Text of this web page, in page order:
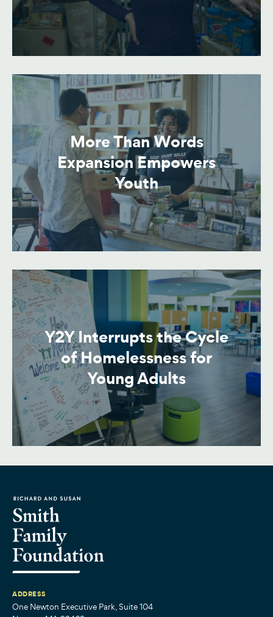
More Than Words
Expansion Empowers
Youth
Y2Y Interrupts the Cycle
of Homelessness for
Young Adults
ADDRESS
One Newton Executive Park, Suite 104